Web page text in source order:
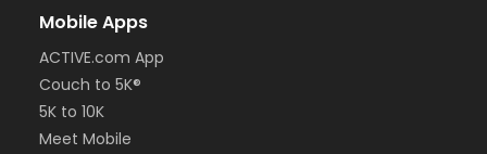
Mobile Apps
ACTIVE.com App
Couch to 5K®
5K to 10K
Meet Mobile